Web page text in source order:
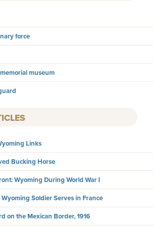
force
museum
Links
Bucking Horse
Wyoming During World War I
Wyoming Soldier Serves in France
on the Mexican Border, 1916